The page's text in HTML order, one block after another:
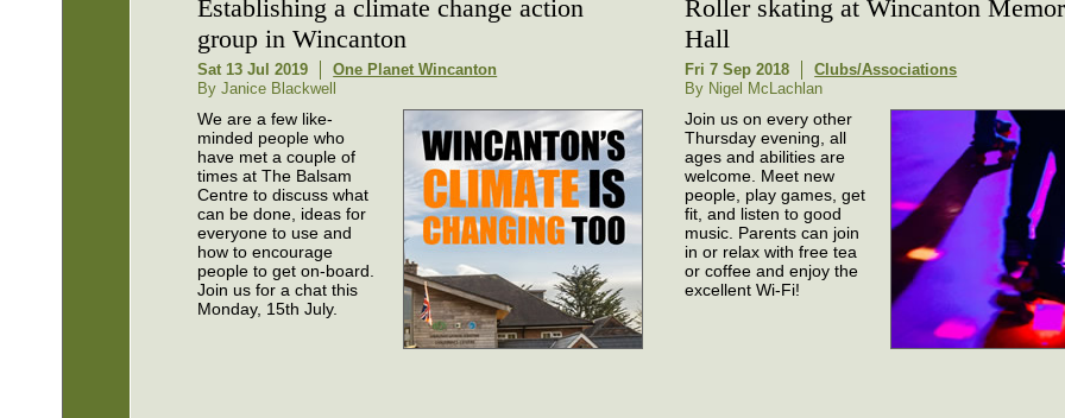
Establishing a climate change action
group in Wincanton
Sat 13 Jul 2019
One Planet Wincanton
By Janice Blackwell
We are a few like-
minded people who
have met a couple of
times at The Balsam
Centre to discuss what
can be done, ideas for
everyone to use and
how to encourage
people to get on-board.
Join us for a chat this
Monday, 15th July.
Roller skating at Wincanton
Hall
Fri 7 Sep 2018
Clubs/Associations
By Nigel McLachlan
Join us on every other
Thursday evening, all
ages and abilities are
welcome. Meet new
people, play games, get
fit, and listen to good
music. Parents can join
in or relax with free tea
or coffee and enjoy the
excellent Wi-Fi!